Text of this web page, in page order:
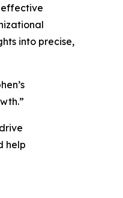
effective
into precise,
help